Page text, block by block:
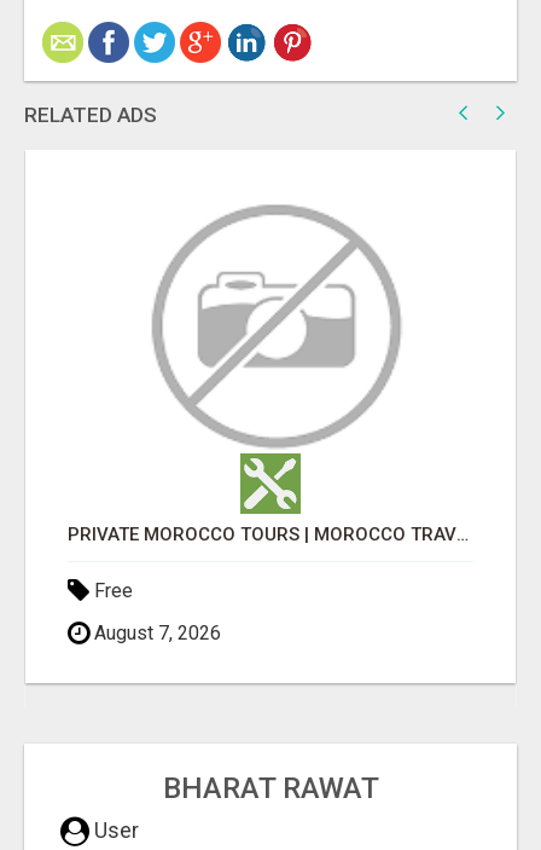
RELATED ADS
PRIVATE MOROCCO TOURS | MOROCCO TRAVEL GUIDE | CULTURAL TOURS MOROCCO
Free
August 7, 2026
BHARAT RAWAT
User